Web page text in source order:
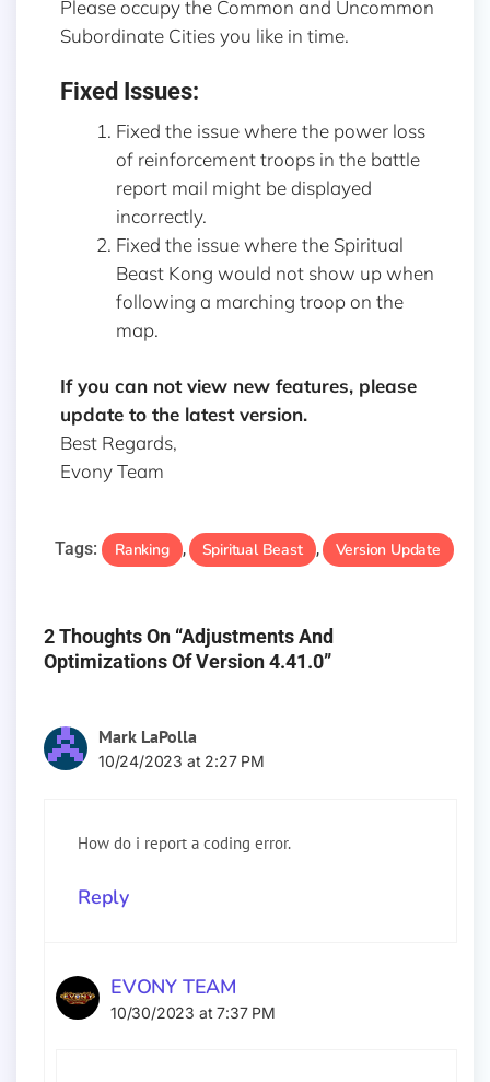
Please occupy the Common and Uncommon
Subordinate Cities you like in time.
Fixed Issues:
Fixed the issue where the power loss
of reinforcement troops in the battle
report mail might be displayed
incorrectly.
Fixed the issue where the Spiritual
Beast Kong would not show up when
following a marching troop on the
map.
If you can not view new features, please
update to the latest version.
Best Regards,
Evony Team
Tags: Ranking , Spiritual Beast , Version Update
2 Thoughts On “Adjustments And
Optimizations Of Version 4.41.0”
Mark LaPolla
10/24/2023 at 2:27 PM
How do i report a coding error.
Reply
EVONY TEAM
10/30/2023 at 7:37 PM